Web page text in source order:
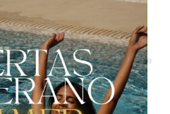
purchase online in our e-
to the acceptance of this
indicated.
the different cookies that the
www.biospawellness.com